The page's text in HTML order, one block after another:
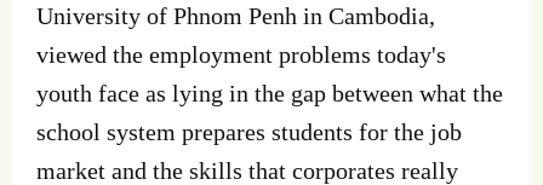
University of Phnom Penh in Cambodia,
viewed the employment problems today's
youth face as lying in the gap between what the
school system prepares students for the job
market and the skills that corporates really